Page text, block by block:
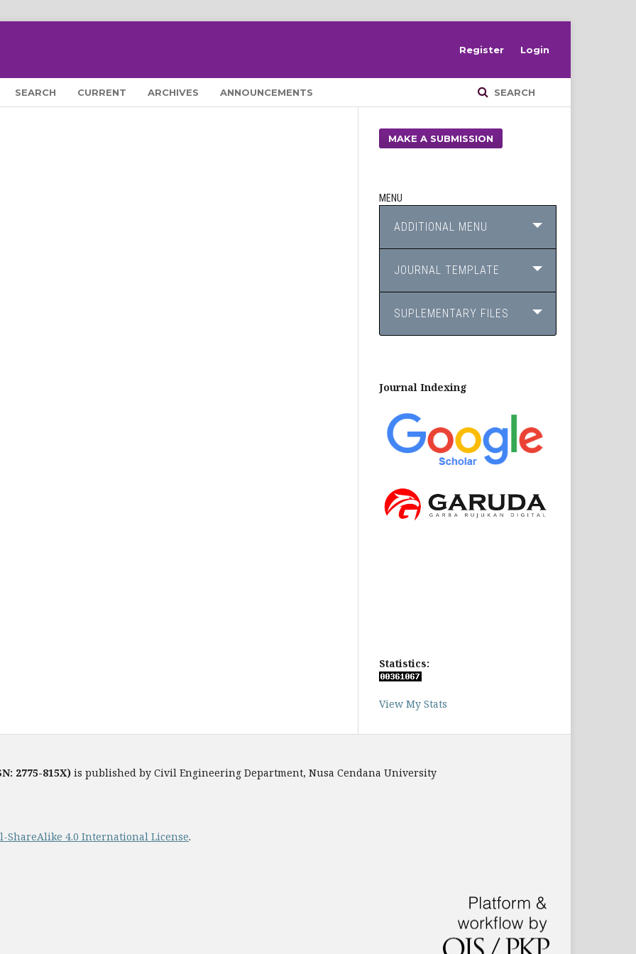
SEARCH CURRENT ARCHIVES ANNOUNCEMENTS SEARCH
Register Login
MAKE A SUBMISSION
MENU
ADDITIONAL MENU
JOURNAL TEMPLATE
SUPLEMENTARY FILES
Journal Indexing
Statistics:
View My Stats
2775-815X) is published by Civil Engineering Department, Nusa Cendana University
ShareAlike 4.0 International License.